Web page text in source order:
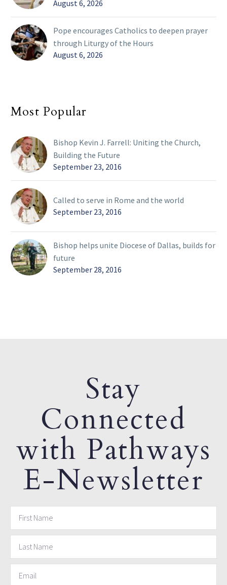
August 6, 2026
Pope encourages Catholics to deepen prayer
through Liturgy of the Hours
August 6, 2026
Most Popular
Bishop Kevin J. Farrell: Uniting the Church,
Building the Future
September 23, 2016
Called to serve in Rome and the world
September 23, 2016
Bishop helps unite Diocese of Dallas, builds for
future
September 28, 2016
Stay
Connected
with Pathways
E-Newsletter